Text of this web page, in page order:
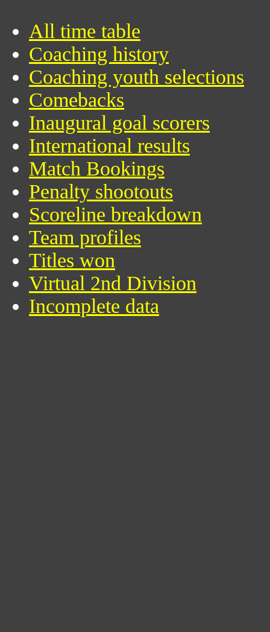
All time table
Coaching history
Coaching youth selections
Comebacks
Inaugural goal scorers
International results
Match Bookings
Penalty shootouts
Scoreline breakdown
Team profiles
Titles won
Virtual 2nd Division
Incomplete data